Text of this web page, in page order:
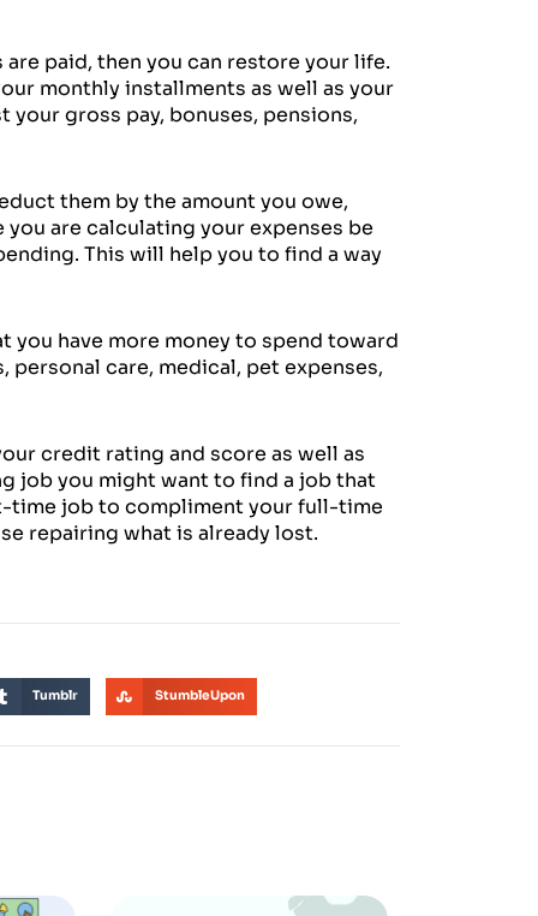
paid, then you can restore your life.
monthly installments as well as your
gross pay, bonuses, pensions,
them by the amount you owe,
are calculating your expenses be
This will help you to find a way
you have more money to spend toward
care, medical, pet expenses,
credit rating and score as well as
job you might want to find a job that
time job to compliment your full-time
repairing what is already lost.
Tumblr StumbleUpon